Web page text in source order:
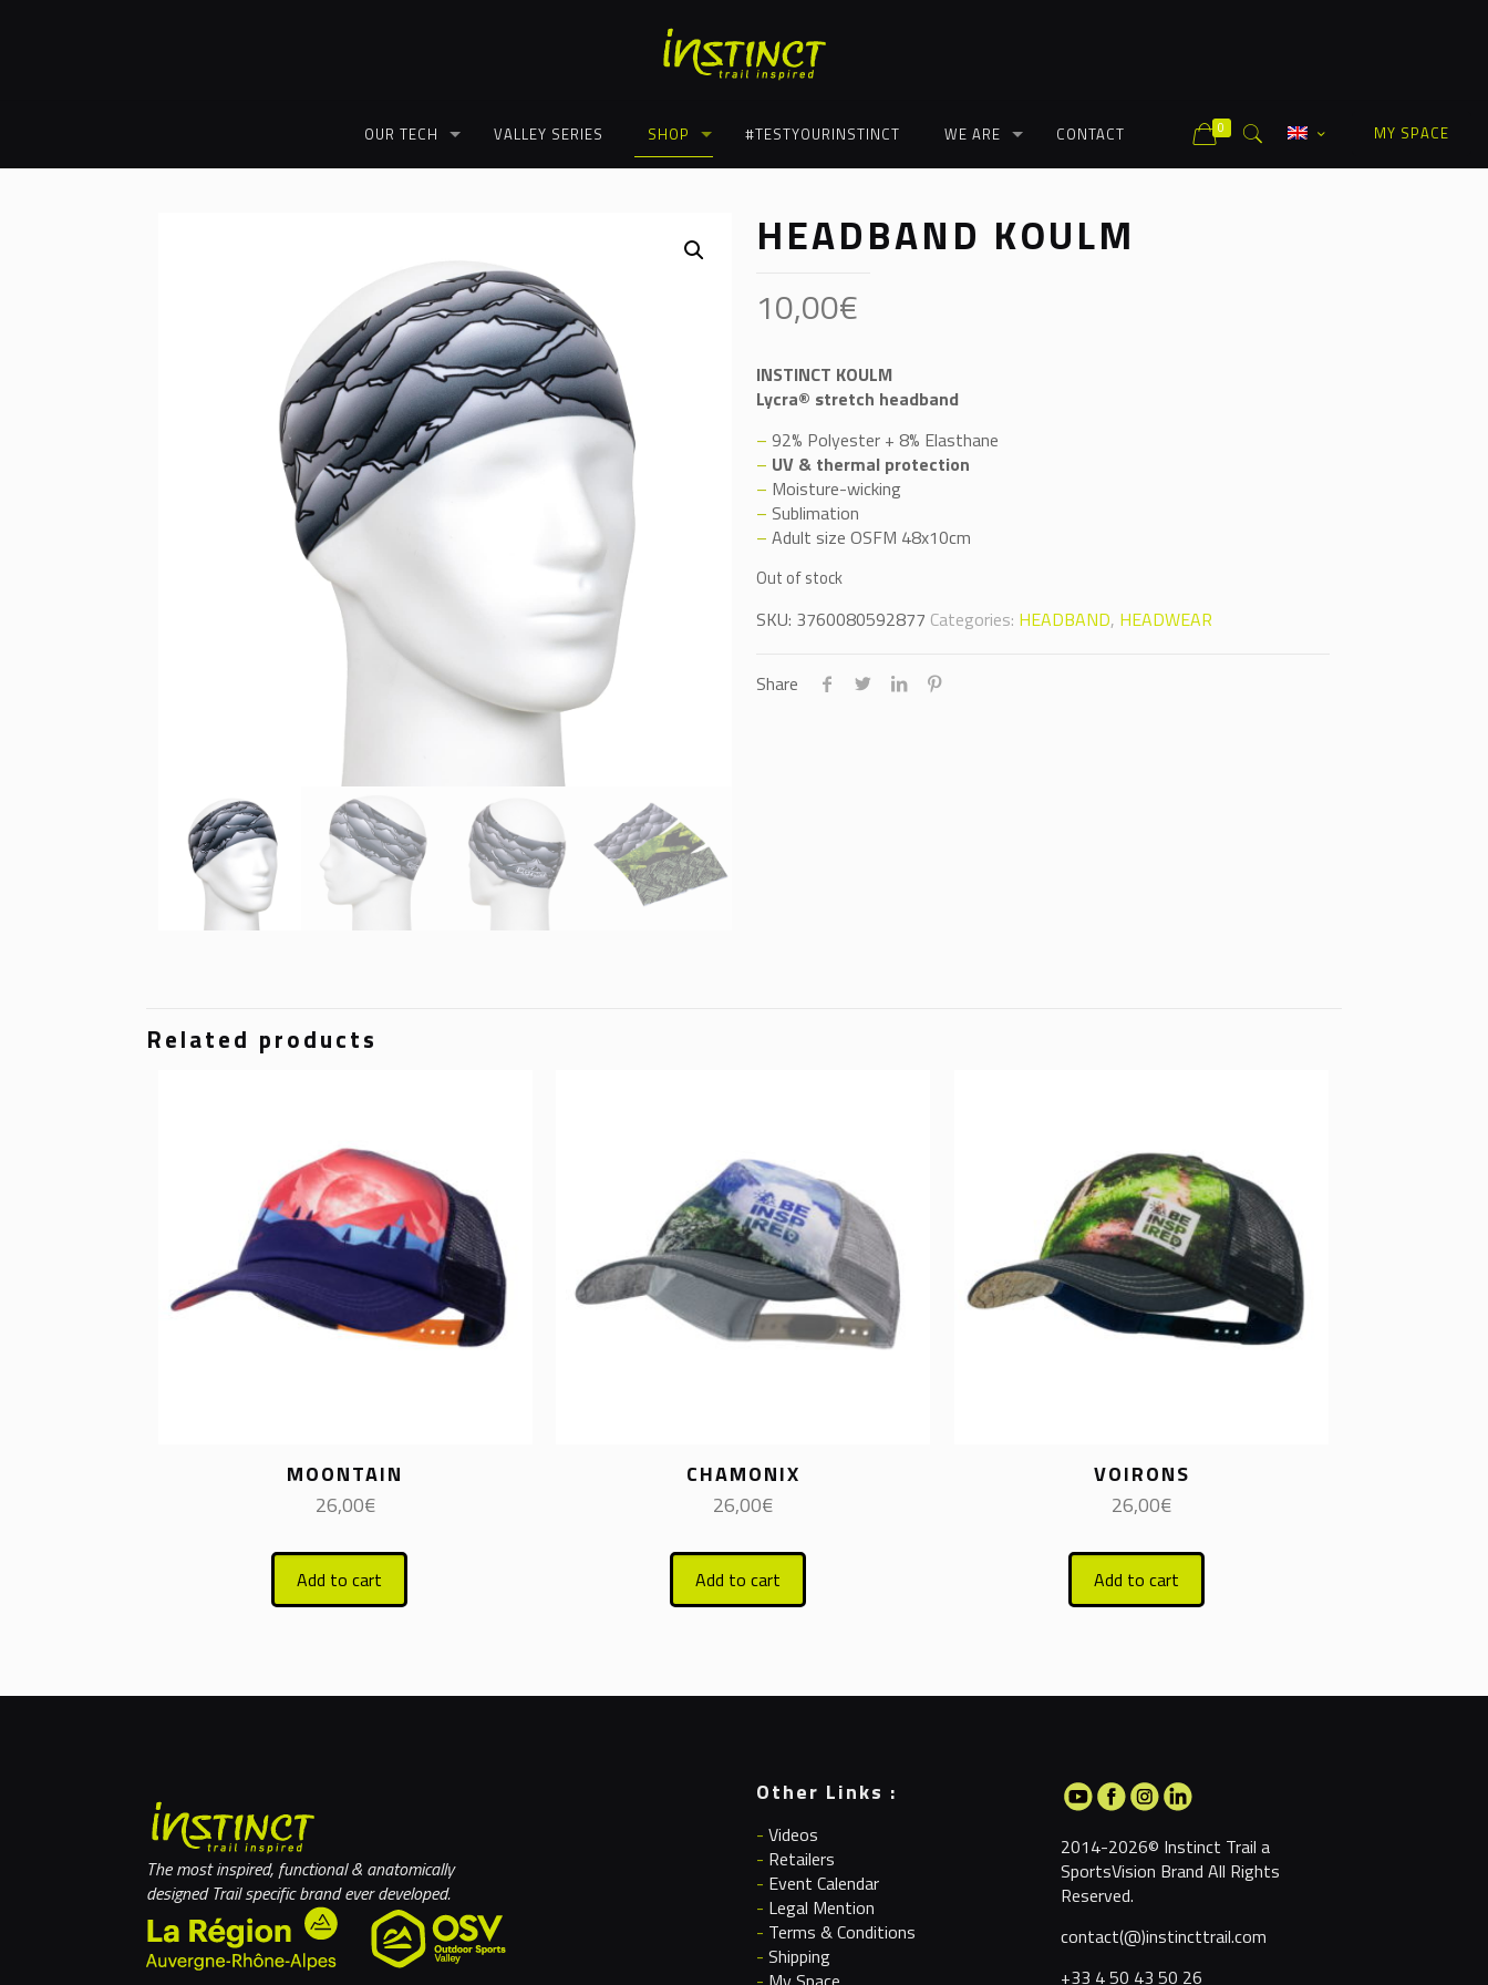
OUR TECH VALLEY SERIES SHOP #TESTYOURINSTINCT WE ARE CONTACT 0 MY SPACE
HEADBAND KOULM
10,00€
INSTINCT KOULM
Lycra® stretch headband
– 92% Polyester + 8% Elasthane
– UV & thermal protection
– Moisture-wicking
– Sublimation
– Adult size OSFM 48x10cm
Out of stock
SKU: 3760080592877 Categories: HEADBAND, HEADWEAR
Share
Related products
MOONTAIN
26,00€
Add to cart
CHAMONIX
26,00€
Add to cart
VOIRONS
26,00€
Add to cart
The most inspired, functional & anatomically
designed Trail specific brand ever developed.
Other Links :
- Videos
- Retailers
- Event Calendar
- Legal Mention
- Terms & Conditions
- Shipping
2014-2026© Instinct Trail a
SportsVision Brand All Rights
Reserved.
contact(@)instincttrail.com
+33 4 50 43 50 26